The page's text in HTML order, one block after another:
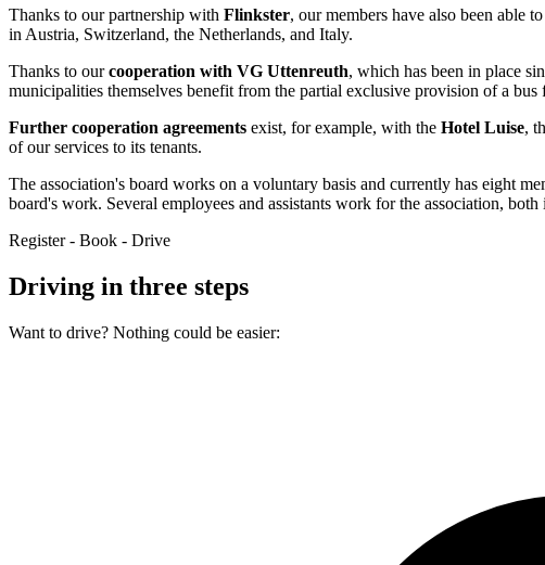
Thanks to our partnership with Flinkster, our members have also been able
in Austria, Switzerland, the Netherlands, and Italy.
Thanks to ourcooperation with VG Uttenreuth, which has been in place
municipalities themselves benefit from the partial exclusive provision of a
Further cooperation agreements exist, for example, with the Hotel Luise,
of our services to its tenants.
The association's board works on a voluntary basis and currently has eight
board's work. Several employees and assistants work for the association,
Register - Book - Drive
Driving in three steps
Want to drive? Nothing could be easier: